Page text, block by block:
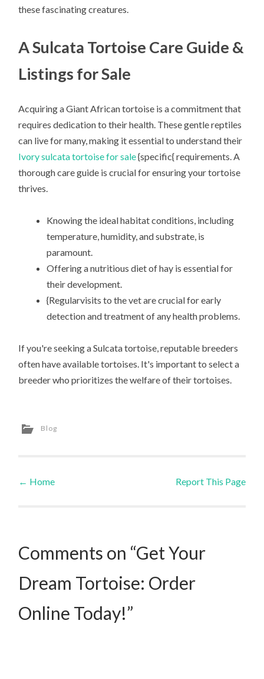
these fascinating creatures.
A Sulcata Tortoise Care Guide &
Listings for Sale
Acquiring a Giant African tortoise is a commitment that
requires dedication to their health. These gentle reptiles
can live for many, making it essential to understand their
Ivory sulcata tortoise for sale{specific{ requirements. A
thorough care guide is crucial for ensuring your tortoise
thrives.
Knowing the ideal habitat conditions, including
temperature, humidity, and substrate, is
paramount.
Offering a nutritious diet of hay is essential for
their development.
{Regularvisits to the vet are crucial for early
detection and treatment of any health problems.
If you're seeking a Sulcata tortoise, reputable breeders
often have available tortoises. It's important to select a
breeder who prioritizes the welfare of their tortoises.
Blog
Post navigation
← Home Report This Page
Comments on “Get Your
Dream Tortoise: Order
Online Today!”